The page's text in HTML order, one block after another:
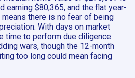
earning $80,365, and the flat year-
there is no fear of being
With days on market
time to perform due diligence
wars, though the 12-month
too long could mean facing